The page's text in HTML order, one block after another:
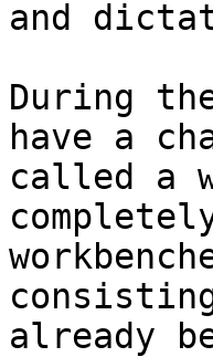
and
During
have a
called a
already